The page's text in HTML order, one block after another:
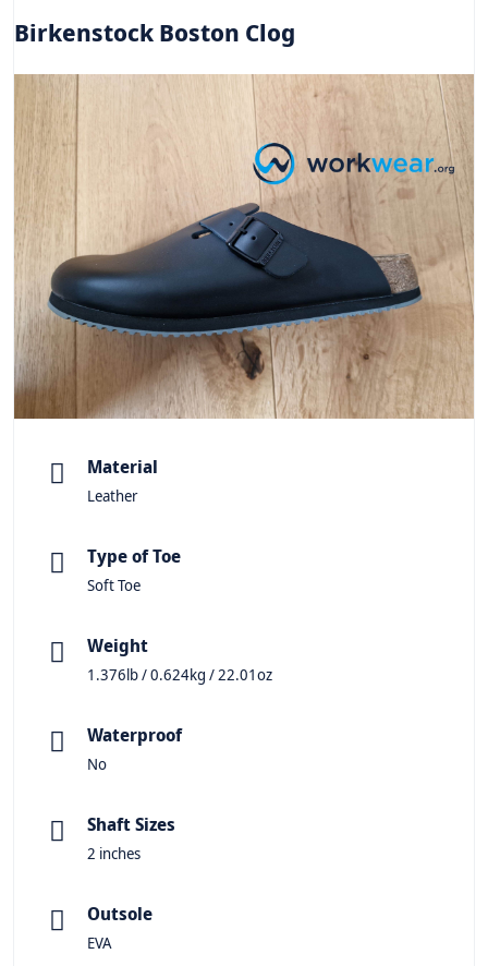
Birkenstock Boston Clog
Material
Leather
Type of Toe
Soft Toe
Weight
1.376lb / 0.624kg / 22.01oz
Waterproof
No
Shaft Sizes
2 inches
Outsole
EVA